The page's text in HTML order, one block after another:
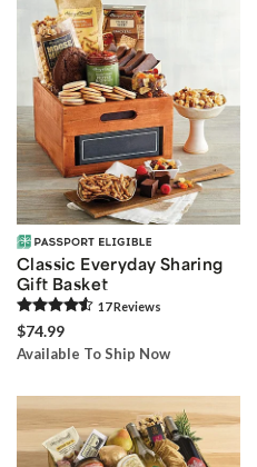
Classic Everyday Sharing
Gift Basket
17Reviews
$74.99
Available To Ship Now